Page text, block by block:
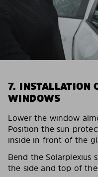
7. INSTALLATION
WINDOWS
Lower the window
Position the sun
inside in front of the
Bend the Solarplexius
the side and top of